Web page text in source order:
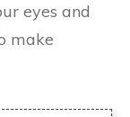
eyes and
make